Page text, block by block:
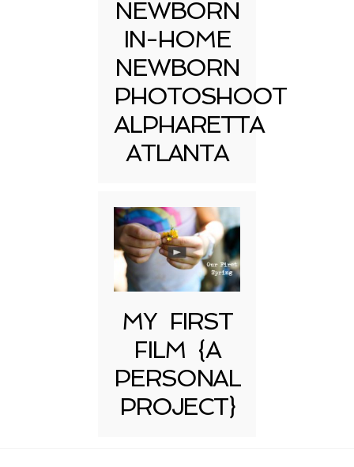
NEWBORN
IN-HOME
NEWBORN
PHOTOSHOOT
ALPHARETTA
ATLANTA
MY FIRST
FILM {A
PERSONAL
PROJECT}